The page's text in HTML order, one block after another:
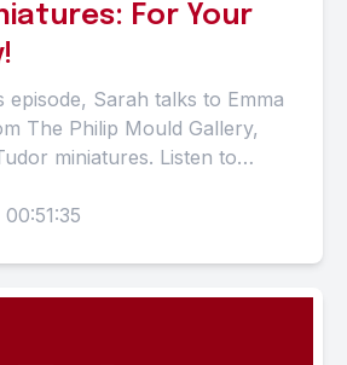
For Your
episode, Sarah talks to Emma
The Philip Mould Gallery,
miniatures. Listen to
the...
00:51:35